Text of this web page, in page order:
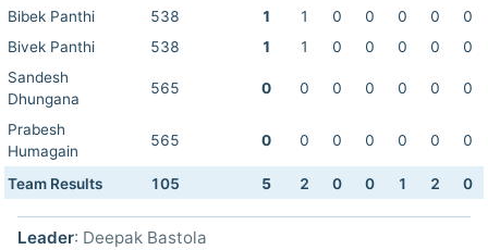
Bibek Panthi
538 1 1 0 0 0 0
0
Bivek Panthi
538 1 1 0 0 0 0
0
Sandesh
Dhungana
565 0 0 0 0 0 0 0
Prabesh
Humagain
565 0 0 0 0 0 0 0
Team Results 105 5 2 0 0 1 2 0
Leader: Deepak Bastola